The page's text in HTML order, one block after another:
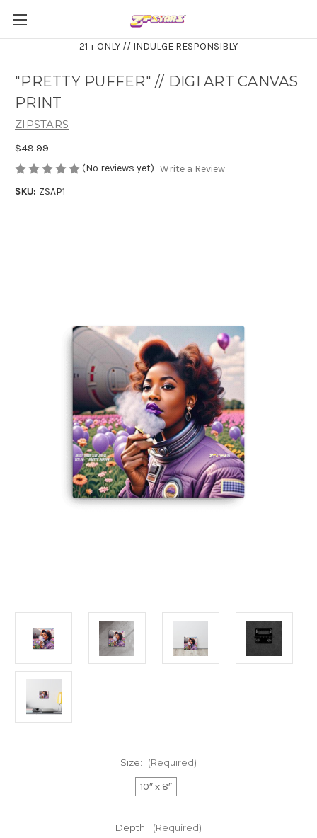
21 + ONLY // INDULGE RESPONSIBLY
"PRETTY PUFFER" // DIGI ART CANVAS
PRINT
ZIPSTARS
$49.99
(No reviews yet) Write a Review
SKU: ZSAP1
Size: (Required)
10″ x 8″
Depth: (Required)